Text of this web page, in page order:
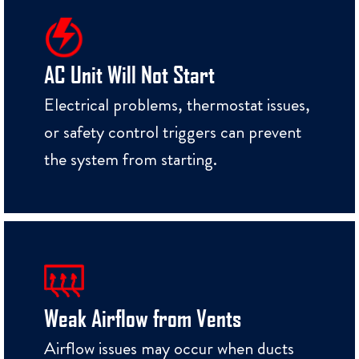
AC Unit Will Not Start
Electrical problems, thermostat issues,
or safety control triggers can prevent
the system from starting.
Weak Airflow from Vents
Airflow issues may occur when ducts